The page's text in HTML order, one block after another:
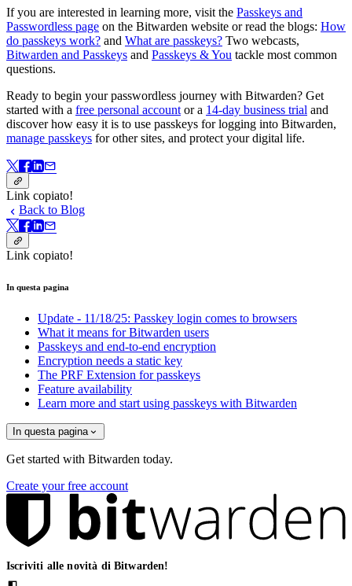
If you are interested in learning more, visit the Passkeys and
Passwordless page on the Bitwarden website or read the blogs: How
do passkeys work? and What are passkeys? Two webcasts,
Bitwarden and Passkeys and Passkeys & You tackle most common
questions.
Ready to begin your passwordless journey with Bitwarden? Get
started with a free personal account or a 14-day business trial and
discover how easy it is to use passkeys for logging into Bitwarden,
manage passkeys for other sites, and protect your digital life.
Link copiato!
Back to Blog
Link copiato!
In questa pagina
Update - 11/18/25: Passkey login comes to browsers
What it means for Bitwarden users
Passkeys and end-to-end encryption
Encryption needs a static key
The PRF Extension for passkeys
Feature availability
Learn more and start using passkeys with Bitwarden
In questa pagina
Get started with Bitwarden today.
Create your free account
Iscriviti alle novità di Bitwarden!